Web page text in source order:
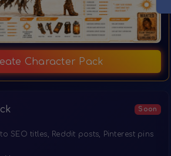
Character Pack
Soon
SEO titles, Reddit posts, Pinterest pins